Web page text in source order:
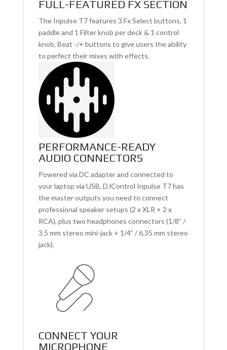
FULL-FEATURED FX SECTION
The Inpulse T7 features 3 Fx Select buttons, 1
paddle and 1 Filter knob per deck & 1 control
knob, Beat -/+ buttons to give users the ability
to perfect their mixes with effects.
PERFORMANCE-READY
AUDIO CONNECTORS
Powered via DC adapter and connected to
your laptop via USB, DJControl Inpulse T7 has
the master outputs you need to connect
professional speaker setups (2 x XLR + 2 x
RCA), plus two headphones connectors (1/8” /
3.5 mm stereo mini-jack + 1/4” / 6.35 mm stereo
jack).
CONNECT YOUR
MICROPHONE